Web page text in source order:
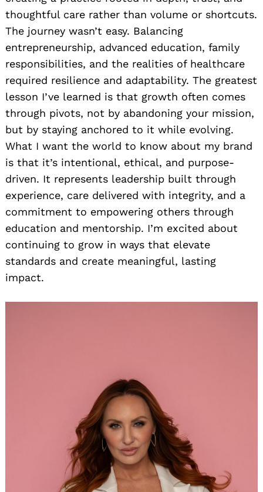
thoughtful care rather than volume or shortcuts.
The journey wasn’t easy. Balancing
entrepreneurship, advanced education, family
responsibilities, and the realities of healthcare
required resilience and adaptability. The greatest
lesson I’ve learned is that growth often comes
through pivots, not by abandoning your mission,
but by staying anchored to it while evolving.
What I want the world to know about my brand
is that it’s intentional, ethical, and purpose-
driven. It represents leadership built through
experience, care delivered with integrity, and a
commitment to empowering others through
education and mentorship. I’m excited about
continuing to grow in ways that elevate
standards and create meaningful, lasting
impact.